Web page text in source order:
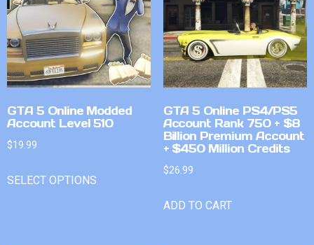
GTA 5 Online Modded
Account Level 510
$19.99
SELECT OPTIONS
GTA 5 Online PS4/PS5
Account Rank 750 + $8
Billion Premium Account
+ $450 Million Credits
$26.99
ADD TO CART